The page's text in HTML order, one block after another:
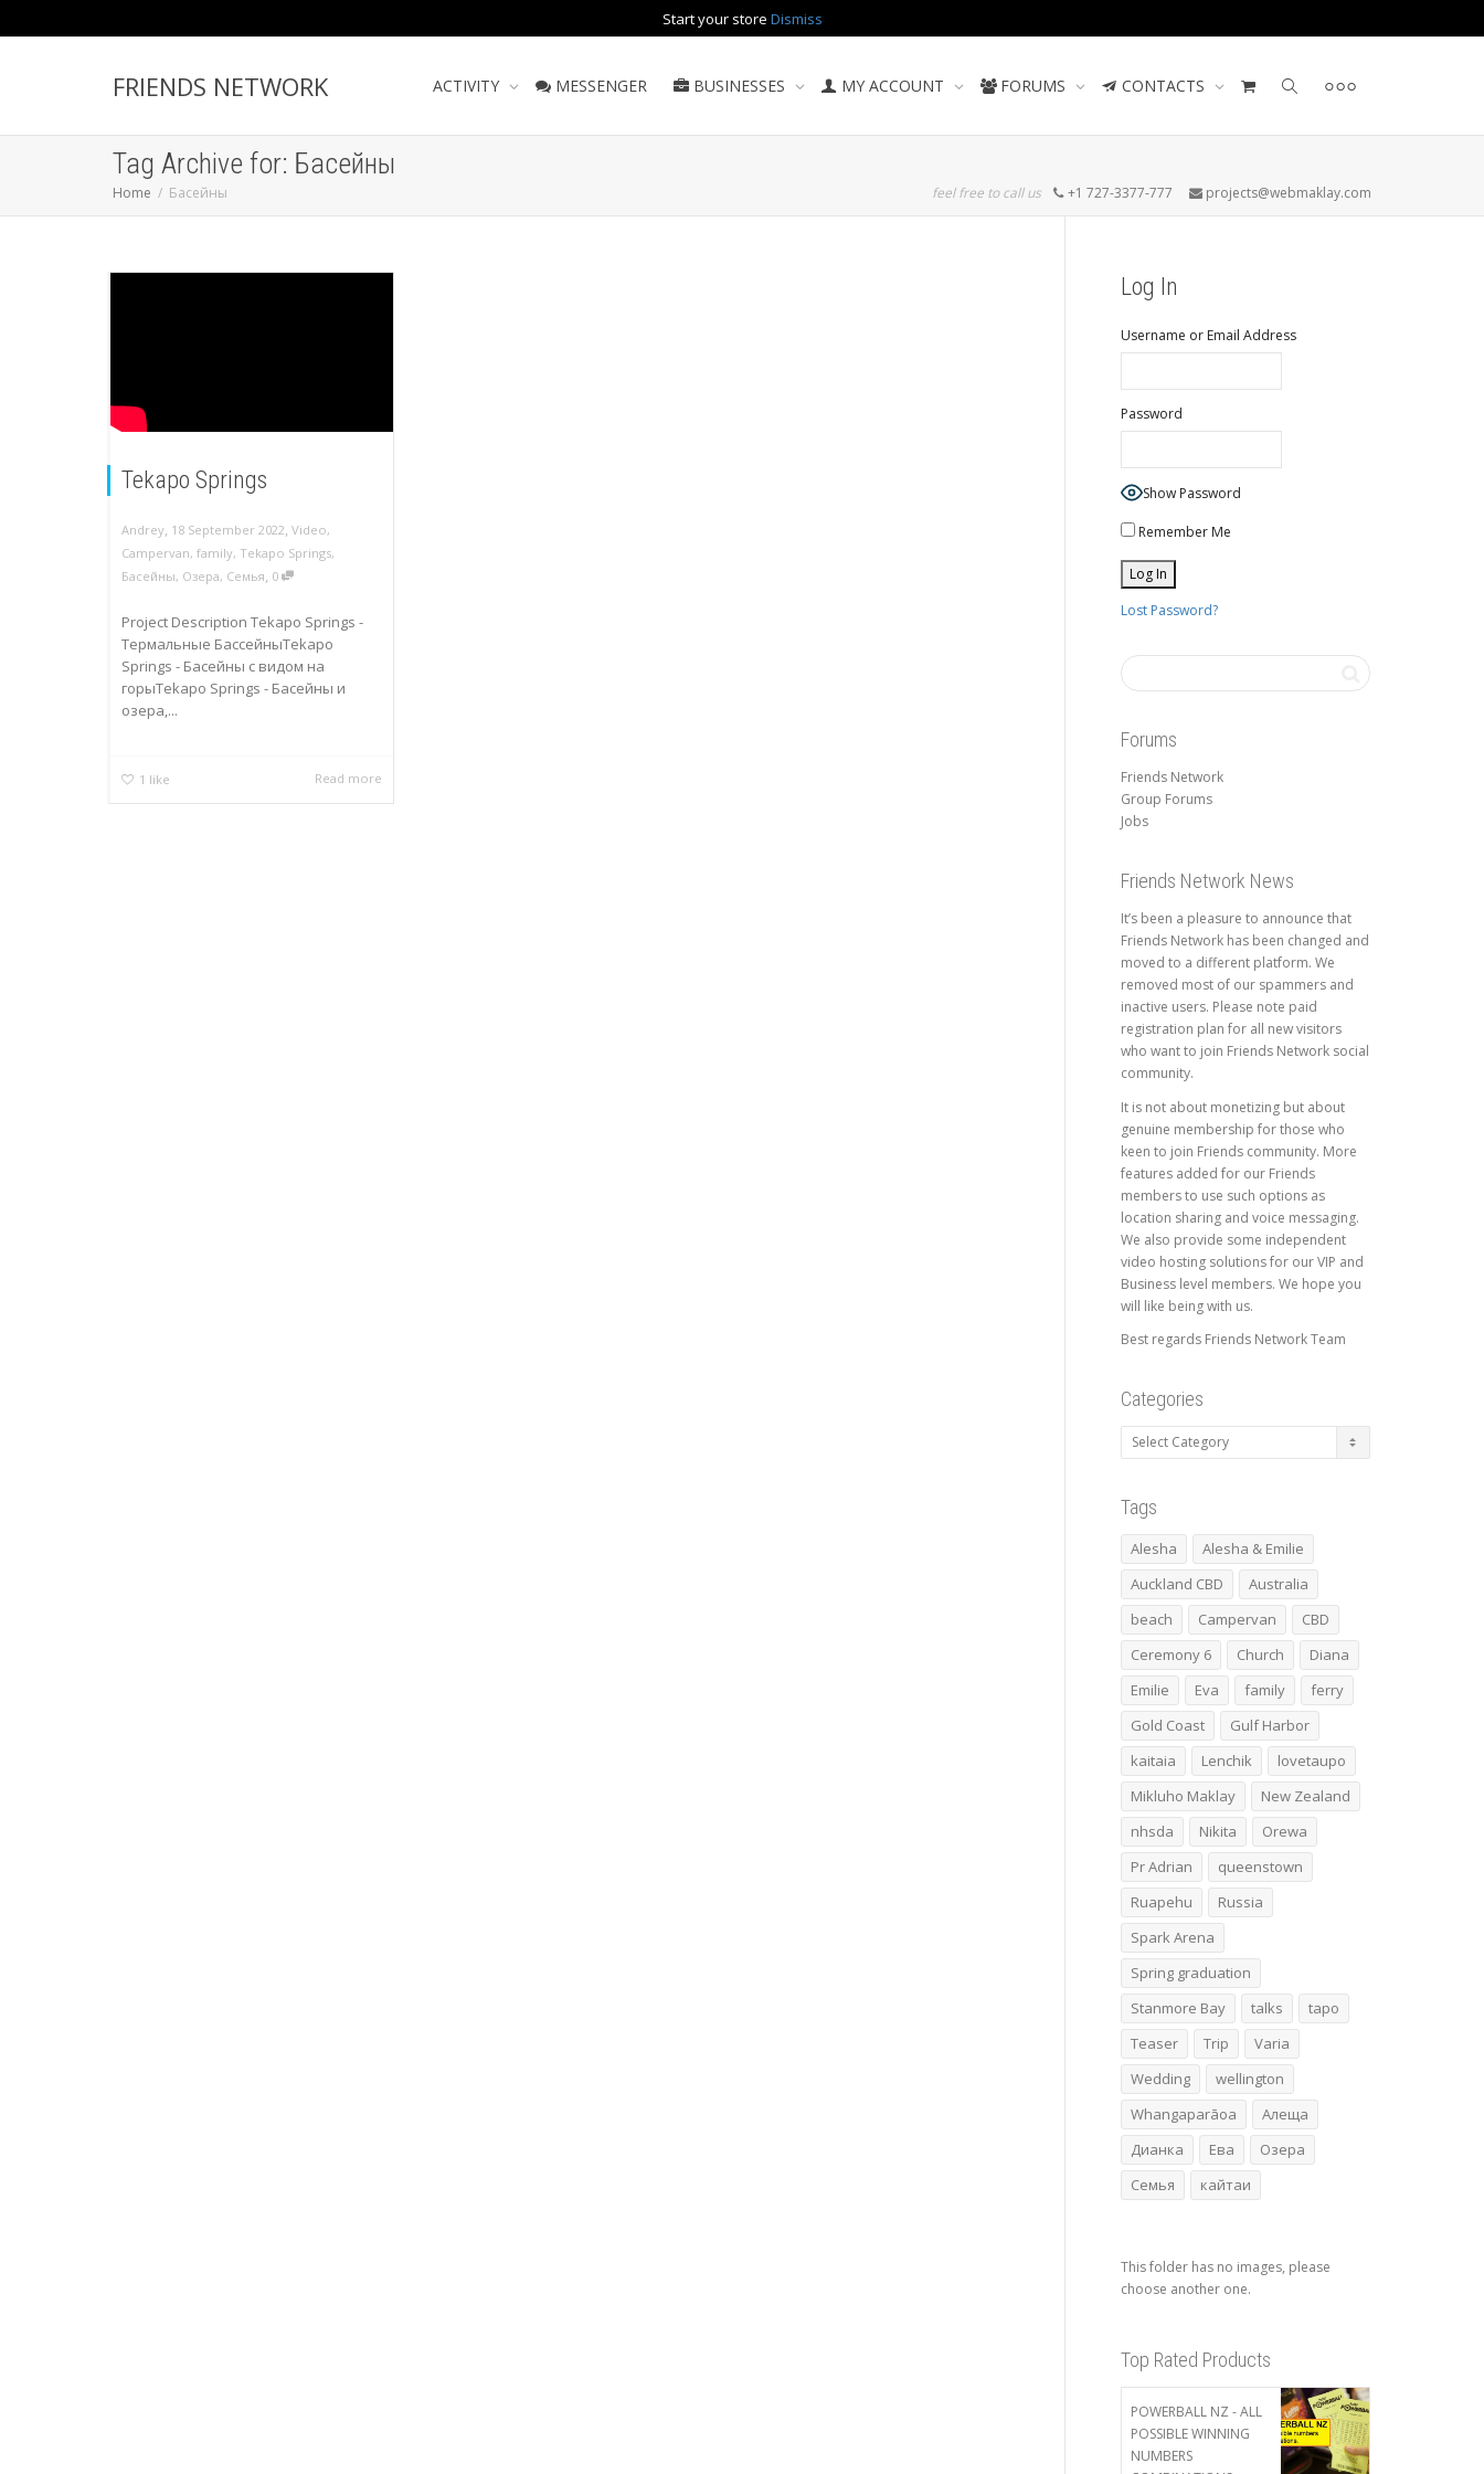
Start your store Dismiss
FRIENDS NETWORK ACTIVITY MESSENGER BUSINESSES MY ACCOUNT FORUMS CONTACTS
Tag Archive for: Басейны
Home Басейны feel free to call us +1 727-3377-777 projects@webmaklay.com
Tekapo Springs
Andrey, 18 September 2022, Video,
Campervan, family, Tekapo Springs,
Басейны, Озера, Семья, 0
Project Description Tekapo Springs -
Термальные БассейныTekapo
Springs - Басейны с видом на
горыTekapo Springs - Басейны и
озера,...
1 like Read more
Log In
Username or Email Address
Password
Show Password
Remember Me
Lost Password?
Forums
Friends Network
Group Forums
Jobs
Friends Network News
It’s been a pleasure to announce that
Friends Network has been changed and
moved to a different platform. We
removed most of our spammers and
inactive users. Please note paid
registration plan for all new visitors
who want to join Friends Network social
community.
It is not about monetizing but about
genuine membership for those who
keen to join Friends community. More
features added for our Friends
members to use such options as
location sharing and voice messaging.
We also provide some independent
video hosting solutions for our VIP and
Business level members. We hope you
will like being with us.
Best regards Friends Network Team
Categories
Categories
Tags
Alesha
Alesha & Emilie
Auckland CBD
Australia
beach
Campervan
CBD
Ceremony 6
Church
Diana
Emilie
Eva family
ferry
Gold Coast
Gulf Harbor
kaitaia
Lenchik
lovetaupo
Mikluho Maklay
New Zealand
nhsda
Nikita
Orewa
Pr Adrian
queenstown
Ruapehu
Russia
Spark Arena
Spring graduation
Stanmore Bay
talks
tapo
Teaser
Trip
Varia
Wedding
wellington
Whangaparāoa
Алеща
Дианка
Ева
Озера
Семья
кайтаи
This folder has no images, please
choose another one.
Top Rated Products
POWERBALL NZ - ALL
POSSIBLE WINNING
NUMBERS